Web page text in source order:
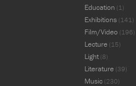
Education (1)
Exhibitions (141)
Film/Video (196)
Lecture (15)
Light(8)
Literature (39)
Music (230)